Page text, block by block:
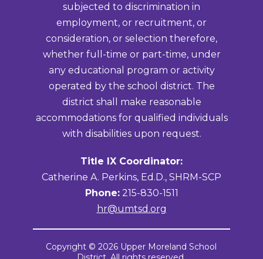
subjected to discrimination in
employment, or recruitment, or
consideration, or selection therefore,
whether full-time or part-time, under
any educational program or activity
operated by the school district. The
district shall make reasonable
accommodations for qualified individuals
with disabilities upon request.
Title IX Coordinator:
Catherine A. Perkins, Ed.D., SHRM-SCP
Phone:215-830-1511
hr@umtsd.org
Copyright © 2026 Upper Moreland School